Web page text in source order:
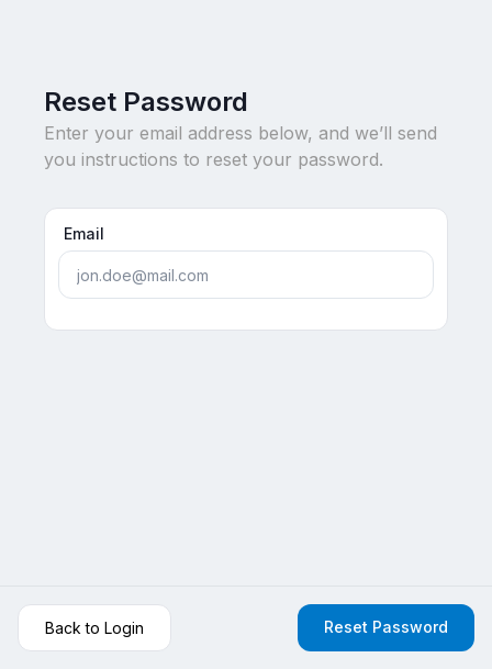
Reset Password
Enter your email address below, and we’ll send
you instructions to reset your password.
Email
Back to Login Reset Password